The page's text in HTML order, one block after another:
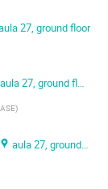
27, ground floor
aula 27, ground floor
)
aula 27, ground floor